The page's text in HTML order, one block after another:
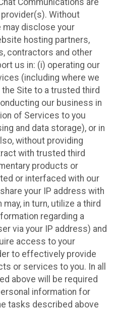
Without
may disclose your
hosting partners,
contractors and other
us in: (i) operating our
(including where we
Site to a trusted third
our business in
of Services to you
and data storage), or in
without providing
with trusted third
products or
or interfaced with our
your IP address with
in turn, utilize a third
regarding a
via your IP address) and
access to your
to effectively provide
or services to you. In all
above will be required
information for
tasks described above